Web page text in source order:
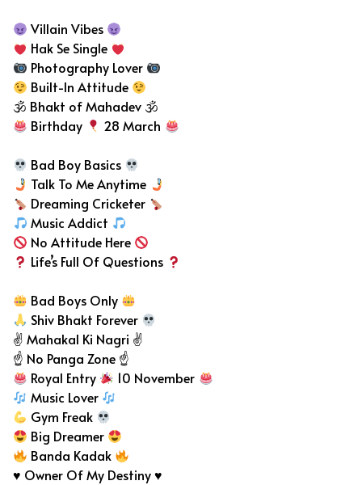
Villain Vibes
Hak Se Single
Photography Lover
Built-In Attitude
🕉 Bhakt of Mahadev 🕉
Birthday
28 March
Bad Boy Basics
Talk To Me Anytime
Dreaming Cricketer
Music Addict
No Attitude Here
Life’s Full Of Questions
Bad Boys Only
Shiv Bhakt Forever
✌ Mahakal Ki Nagri ✌
☝️ No Panga Zone ☝️
Royal Entry
10 November
Music Lover
Gym Freak
Big Dreamer
Banda Kadak
♥ Owner Of My Destiny ♥